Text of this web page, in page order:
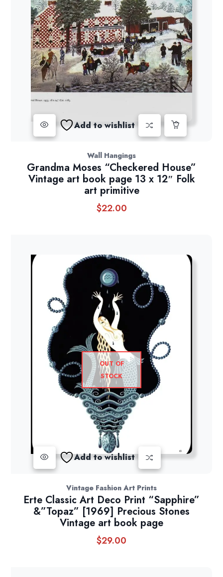
Add to wishlist
Wall Hangings
Grandma Moses “Checkered House”
Vintage art book page 13 x 12″ Folk
art primitive
$22.00
OUT OF
STOCK
Add to wishlist
Vintage Fashion Art Prints
Erte Classic Art Deco Print “Sapphire”
&”Topaz” [1969] Precious Stones
Vintage art book page
$29.00